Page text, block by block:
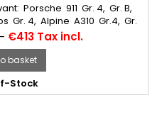
Porsche 911 Gr. 4, Gr. B,
Gr. 4, Alpine A310 Gr.4, Gr.
400 Gr. 4, Opel Mantra
appellations: 18/60-15,
55R15, 215/55VR15, 215/55/15,
- €413 Tax incl.
basket
Stock